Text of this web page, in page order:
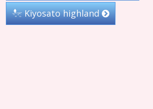
Kiyosato highland